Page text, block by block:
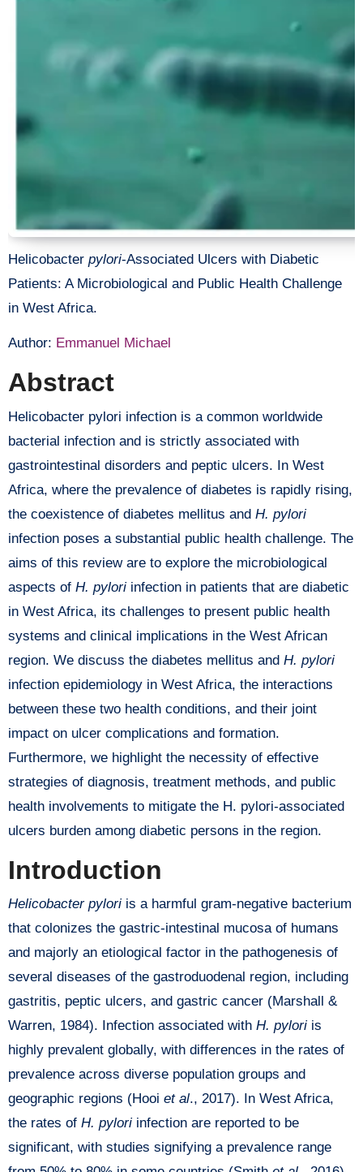
Helicobacter pylori-Associated Ulcers with Diabetic
Patients: A Microbiological and Public Health Challenge
in West Africa.
Author: Emmanuel Michael
Abstract
Helicobacter pylori infection is a common worldwide
bacterial infection and is strictly associated with
gastrointestinal disorders and peptic ulcers. In West
Africa, where the prevalence of diabetes is rapidly rising,
the coexistence of diabetes mellitus and H. pylori
infection poses a substantial public health challenge. The
aims of this review are to explore the microbiological
aspects of H. pyloriinfection in patients that are diabetic
in West Africa, its challenges to present public health
systems and clinical implications in the West African
region. We discuss the diabetes mellitus and H. pylori
infection epidemiology in West Africa, the interactions
between these two health conditions, and their joint
impact on ulcer complications and formation.
Furthermore, we highlight the necessity of effective
strategies of diagnosis, treatment methods, and public
health involvements to mitigate the H. pylori-associated
ulcers burden among diabetic persons in the region.
Introduction
Helicobacter pyloriis a harmful gram-negative bacterium
that colonizes the gastric-intestinal mucosa of humans
and majorly an etiological factor in the pathogenesis of
several diseases of the gastroduodenal region, including
gastritis, peptic ulcers, and gastric cancer (Marshall &
Warren, 1984). Infection associated with H. pyloriis
highly prevalent globally, with differences in the rates of
prevalence across diverse population groups and
geographic regions (Hooi et al., 2017). In West Africa,
the rates of H. pyloriinfection are reported to be
significant, with studies signifying a prevalence range